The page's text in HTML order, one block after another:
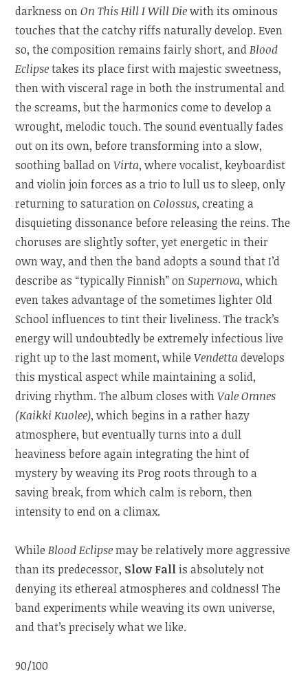
darkness onOn This Hill I Will Diewith its ominous
touches that the catchy riffs naturally develop. Even
so, the composition remains fairly short, andBlood
Eclipsetakes its place first with majestic sweetness,
then with visceral rage in both the instrumental and
the screams, but the harmonics come to develop a
wrought, melodic touch. The sound eventually fades
out on its own, before transforming into a slow,
soothing ballad onVirta, where vocalist, keyboardist
and violin join forces as a trio to lull us to sleep, only
returning to saturation onColossus, creating a
disquieting dissonance before releasing the reins. The
choruses are slightly softer, yet energetic in their
own way, and then the band adopts a sound that I’d
describe as “typically Finnish” onSupernova, which
even takes advantage of the sometimes lighter Old
School influences to tint their liveliness. The track’s
energy will undoubtedly be extremely infectious live
right up to the last moment, whileVendetta develops
this mystical aspect while maintaining a solid,
driving rhythm. The album closes withVale Omnes
(Kaikki Kuolee), which begins in a rather hazy
atmosphere, but eventually turns into a dull
heaviness before again integrating the hint of
mystery by weaving its Prog roots through to a
saving break, from which calm is reborn, then
intensity to end on a climax.
WhileBlood Eclipsemay be relatively more aggressive
than its predecessor, Slow Fall is absolutely not
denying its ethereal atmospheres and coldness! The
band experiments while weaving its own universe,
and that’s precisely what we like.
90/100